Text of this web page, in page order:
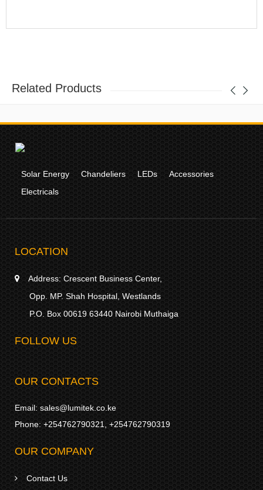
Related Products
Solar Energy Chandeliers LEDs
Accessories
Electricals
LOCATION
Address: Crescent Business Center,
Opp. MP. Shah Hospital, Westlands
P.O. Box 00619 63440 Nairobi Muthaiga
FOLLOW US
OUR CONTACTS
Email: sales@lumitek.co.ke
Phone: +254762790321, +254762790319
OUR COMPANY
Contact Us